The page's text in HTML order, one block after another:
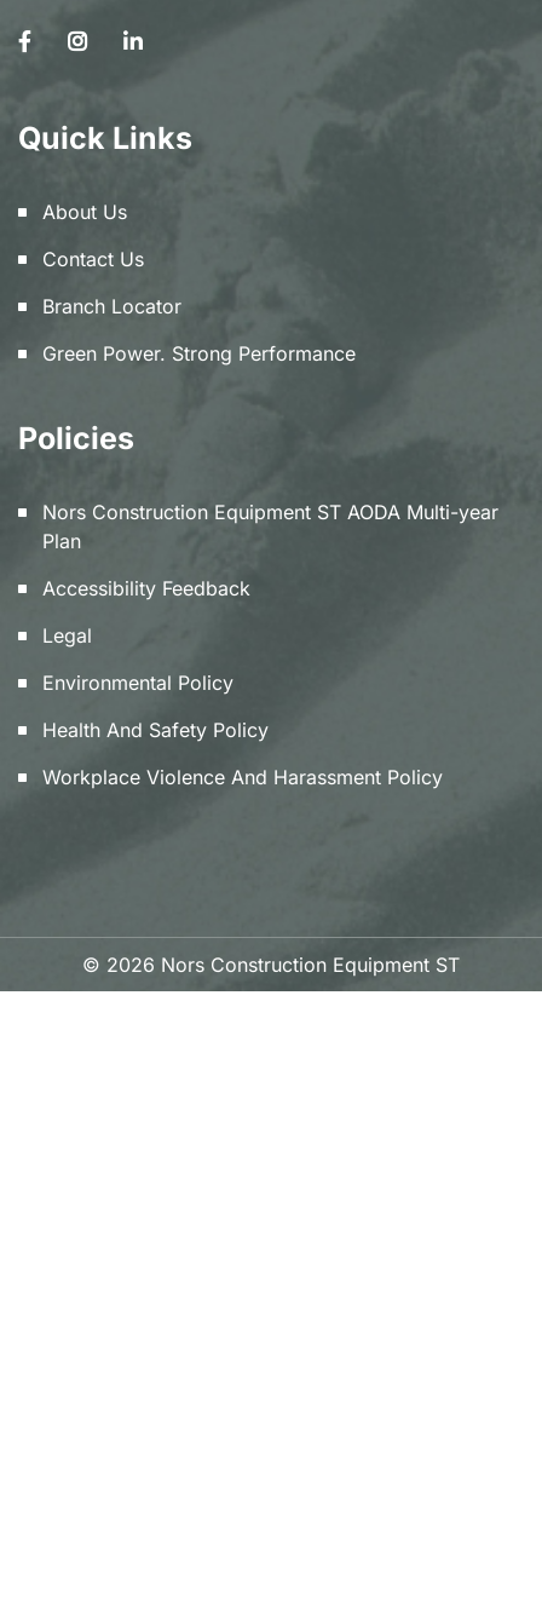
Quick Links
About Us
Contact Us
Branch Locator
Green Power. Strong Performance
Policies
Nors Construction Equipment ST AODA Multi-year
Plan
Accessibility Feedback
Legal
Environmental Policy
Health And Safety Policy
Workplace Violence And Harassment Policy
© 2026 Nors Construction Equipment ST